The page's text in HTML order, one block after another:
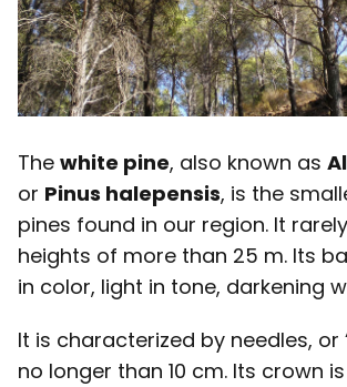
The white pine, also known as
or Pinus halepensis, is the
pines found in our region. It
heights of more than 25 m. Its
in color, light in tone, darkening
It is characterized by needles, or
no longer than 10 cm. Its crown